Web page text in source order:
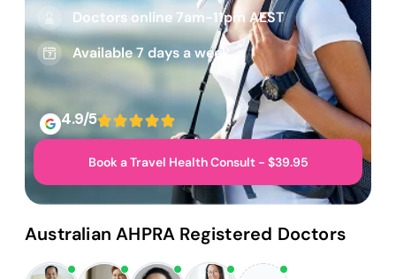
Doctors online 7am-11pm AEST
Available 7 days a week
4.9/5
Book a Travel Health Consult - $39.95
Australian AHPRA Registered Doctors